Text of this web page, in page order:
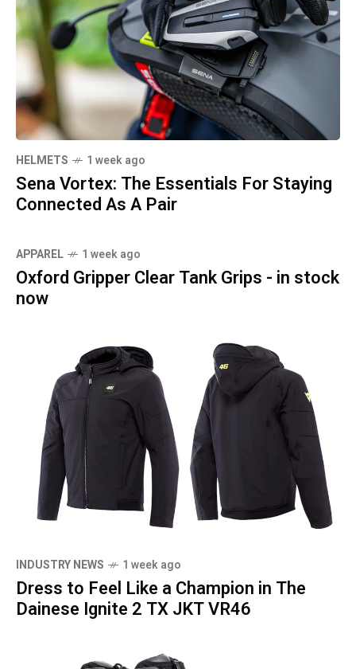
HELMETS 1 week ago
Sena Vortex: The Essentials For Staying
Connected As A Pair
APPAREL 1 week ago
Oxford Gripper Clear Tank Grips - in stock
now
INDUSTRY NEWS 1 week ago
Dress to Feel Like a Champion in The
Dainese Ignite 2 TX JKT VR46